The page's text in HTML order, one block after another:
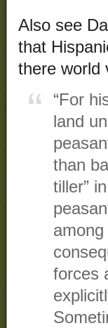
Also see
that
there world
“For
land
than
tiller”
forces